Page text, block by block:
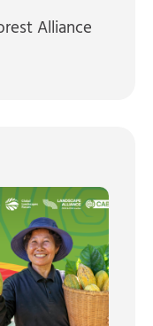
Alliance